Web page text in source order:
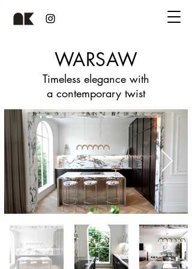
WARSAW
Timeless elegance with
a contemporary twist